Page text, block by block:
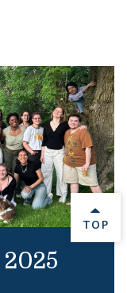
BACK
TOP